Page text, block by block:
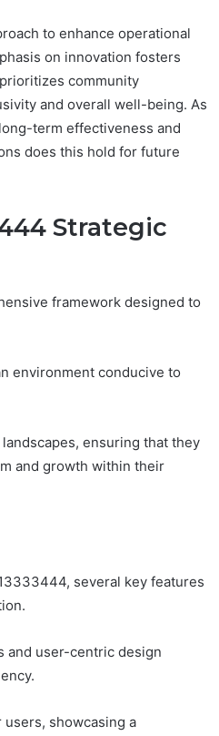
to enhance operational
on innovation fosters
community
and overall well-being. As
term effectiveness and
does this hold for future
Strategic
framework designed to
environment conducive to
ensuring that they
and growth within their
several key features
and user-centric design
showcasing a